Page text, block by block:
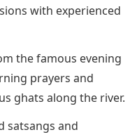
with experienced
the famous evening
prayers and
ghats along the river.
satsangs and